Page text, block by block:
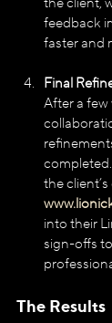
the client,
feedback
faster and
Final
After a
the
into their
sign-offs
The Results